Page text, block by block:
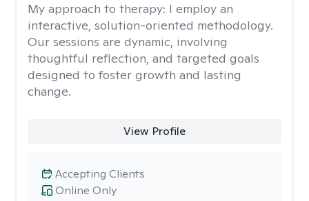
My approach to therapy: I employ an
interactive, solution-oriented methodology.
Our sessions are dynamic, involving
thoughtful reflection, and targeted goals
designed to foster growth and lasting
change.
View Profile
Online Only
Accepting Clients